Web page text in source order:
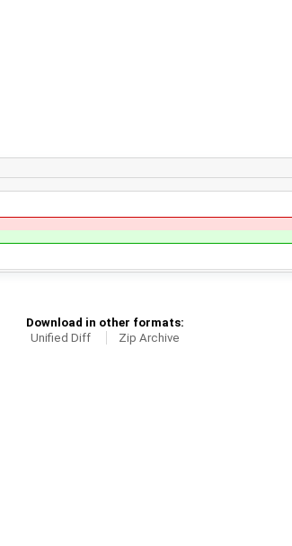
Download in other formats:
Unified Diff
Zip Archive